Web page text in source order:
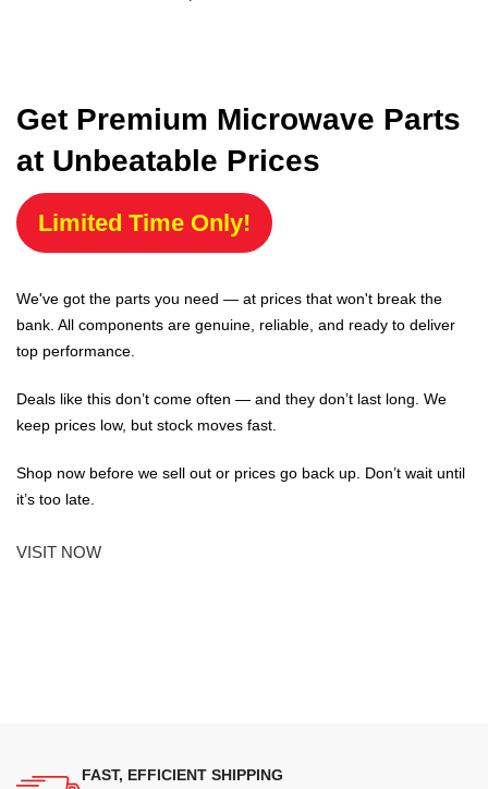
Get Premium Microwave Parts
at Unbeatable Prices
Limited Time Only!
We've got the parts you need — at prices that won't break the
bank. All components are genuine, reliable, and ready to deliver
top performance.
Deals like this don’t come often — and they don’t last long. We
keep prices low, but stock moves fast.
Shop now before we sell out or prices go back up. Don’t wait until
it’s too late.
VISIT NOW
FAST, EFFICIENT SHIPPING